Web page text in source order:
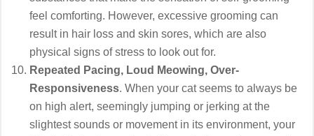
feel comforting. However, excessive grooming can
result in hair loss and skin sores, which are also
physical signs of stress to look out for.
Repeated Pacing, Loud Meowing, Over-
Responsiveness. When your cat seems to always be
on high alert, seemingly jumping or jerking at the
slightest sounds or movement in its environment, your